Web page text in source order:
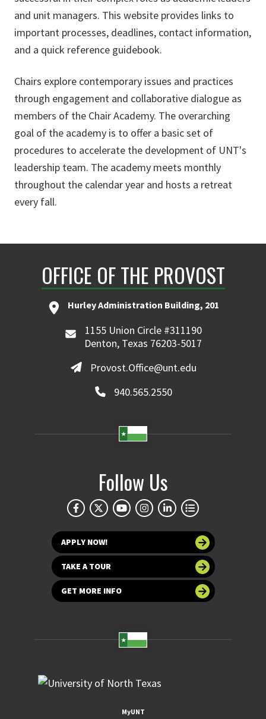
and unit managers. This website provides links to
important processes, deadlines, contact information,
and a quick reference guidebook.
Chairs explore contemporary issues and practices
through engagement and collaborative dialogue as
members of the Chair Academy. The overarching
goal of the academy is to offer a basic set of
procedures to accelerate the development of UNT's
leadership team. The academy meets monthly
throughout the calendar year and hosts a retreat
every fall.
OFFICE OF THE PROVOST
Hurley Administration Building, 201
1155 Union Circle #311190
Denton, Texas 76203-5017
Provost.Office@unt.edu
940.565.2550
Follow Us
APPLY NOW!
TAKE A TOUR
GET MORE INFO
MyUNT